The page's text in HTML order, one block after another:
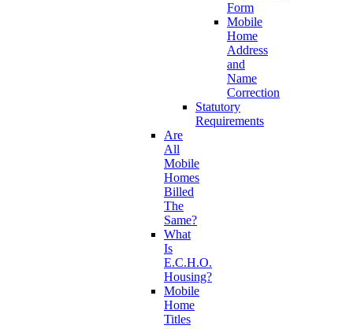
Form
Mobile
Home
Address
and
Name
Correction
Statutory
Requirements
Are
All
Mobile
Homes
Billed
The
Same?
What
Is
E.C.H.O.
Housing?
Mobile
Home
Titles